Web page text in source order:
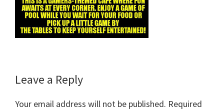
Reader
Interactions
Leave a Reply
Your email address will not be published. Required